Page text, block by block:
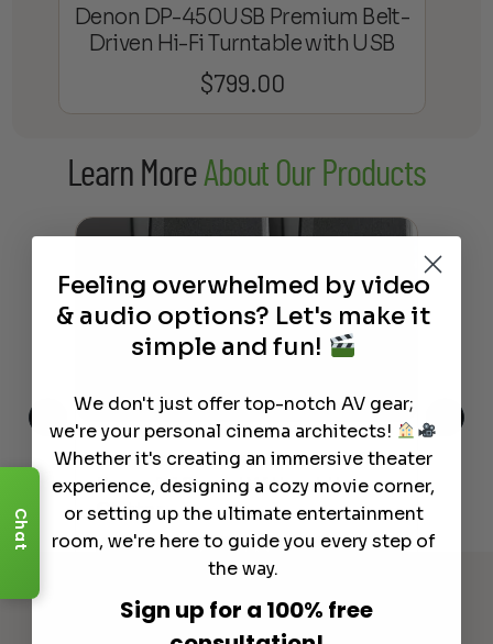
Denon DP-450USB Premium Belt-
Driven Hi-Fi Turntable with USB
$799.00
Learn MoreAbout Our Products
The Best Wireless Speakers for
Powerful Sound Without the
Clutter
Read More
Chat
Feeling overwhelmed by video
& audio options? Let's make it
simple and fun!
We don't just offer top-notch AV gear;
we're your personal cinema architects!
Whether it's creating an immersive theater
experience, designing a cozy movie corner,
or setting up the ultimate entertainment
room, we're here to guide you every step of
the way.
Sign up for a 100% free